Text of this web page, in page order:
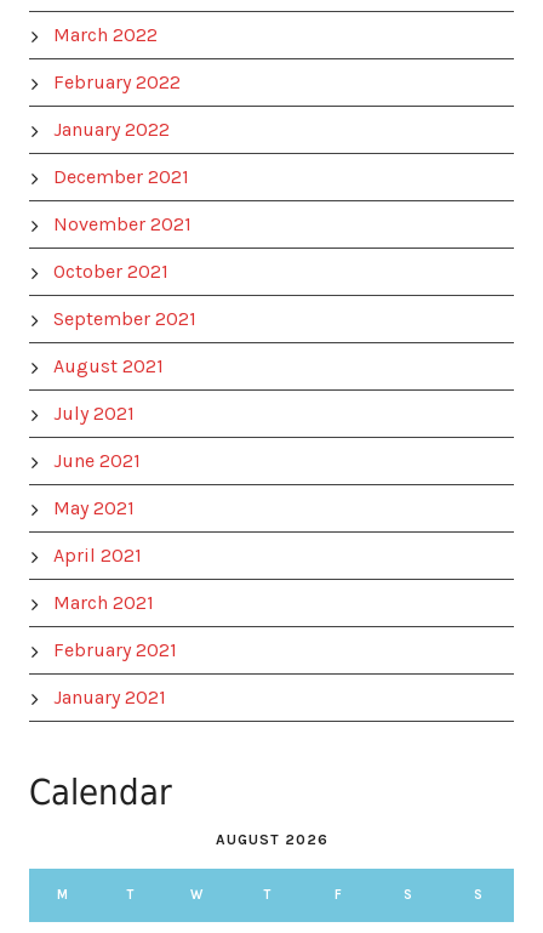
March 2022
February 2022
January 2022
December 2021
November 2021
October 2021
September 2021
August 2021
July 2021
June 2021
May 2021
April 2021
March 2021
February 2021
January 2021
Calendar
AUGUST 2026
M T W T F S S